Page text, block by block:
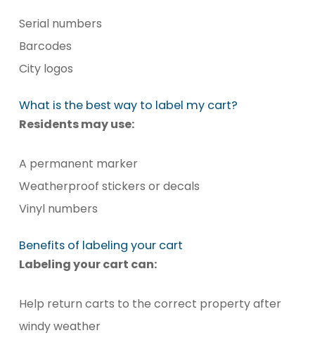
Serial numbers
Barcodes
City logos
What is the best way to label my cart?
Residents may use:
A permanent marker
Weatherproof stickers or decals
Vinyl numbers
Benefits of labeling your cart
Labeling your cart can:
Help return carts to the correct property after
windy weather